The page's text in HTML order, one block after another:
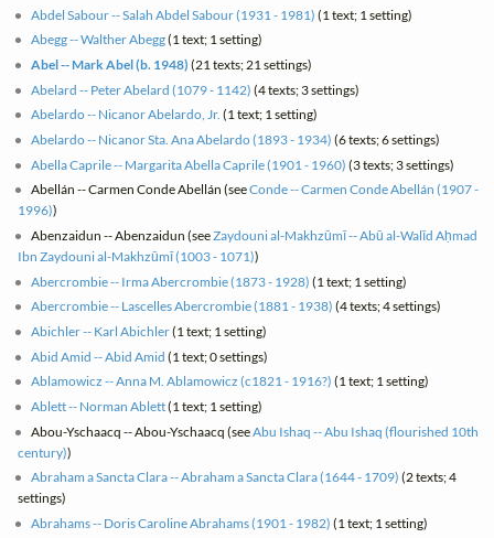
Abdel Sabour -- Salah Abdel Sabour (1931 - 1981) (1 text; 1 setting)
Abegg -- Walther Abegg(1 text; 1 setting)
Abel -- Mark Abel (b. 1948) (21 texts; 21 settings)
Abelard -- Peter Abelard (1079 - 1142) (4 texts; 3 settings)
Abelardo -- Nicanor Abelardo, Jr. (1 text; 1 setting)
Abelardo -- Nicanor Sta. Ana Abelardo (1893 - 1934) (6 texts; 6 settings)
Abella Caprile -- Margarita Abella Caprile (1901 - 1960) (3 texts; 3 settings)
Abellán -- Carmen Conde Abellán (seeConde -- Carmen Conde Abellán (1907 -
1996))
Abenzaidun -- Abenzaidun (seeZaydouni al-Makhzūmī -- Abū al-Walīd Aḥmad
Ibn Zaydouni al-Makhzūmī (1003 - 1071))
Abercrombie -- Irma Abercrombie (1873 - 1928) (1 text; 1 setting)
Abercrombie -- Lascelles Abercrombie (1881 - 1938) (4 texts; 4 settings)
Abichler -- Karl Abichler(1 text; 1 setting)
Abid Amid -- Abid Amid (1 text; 0 settings)
Ablamowicz -- Anna M. Ablamowicz (c1821 - 1916?) (1 text; 1 setting)
Ablett -- Norman Ablett(1 text; 1 setting)
Abou-Yschaacq -- Abou-Yschaacq (seeAbu Ishaq -- Abu Ishaq (flourished 10th
century))
Abraham a Sancta Clara -- Abraham a Sancta Clara (1644 - 1709) (2 texts; 4
settings)
Abrahams -- Doris Caroline Abrahams (1901 - 1982) (1 text; 1 setting)